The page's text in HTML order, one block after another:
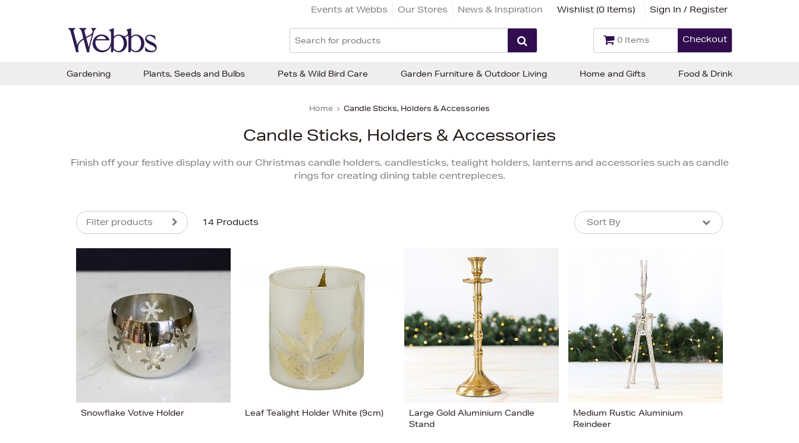
Events at Webbs Our Stores News & Inspiration Wishlist (0 Items) Sign In / Register
0 Items Checkout
Home Candle Sticks, Holders & Accessories
Candle Sticks, Holders & Accessories
Finish off your festive display with our Christmas candle holders, candlesticks, tealight holders, lanterns and accessories such as candle
rings for creating dining table centrepieces.
Filter products 14 Products Sort By
Sort By
Bestsellers
Price (High-Low)
Price (Low-High)
Alphabet (A-z)
Alphabet (Z-a)
Snowflake Votive Holder Leaf Tealight Holder White (9cm)
Large Gold Aluminium Candle
Stand
Medium Rustic Aluminium
Reindeer
Gardening Plants, Seeds and Bulbs Pets & Wild Bird Care Garden Furniture & Outdoor Living Home and Gifts Food & Drink